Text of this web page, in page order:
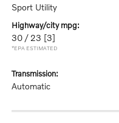
Sport Utility
highway/city mpg:
30 / 23 [3]
*EPA ESTIMATED
transmission:
Automatic